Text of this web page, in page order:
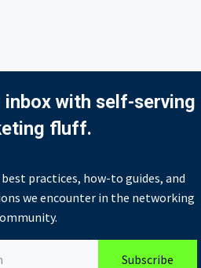
inbox with self-serving
fluff.
practices, how-to guides, and
we encounter in the networking
Subscribe